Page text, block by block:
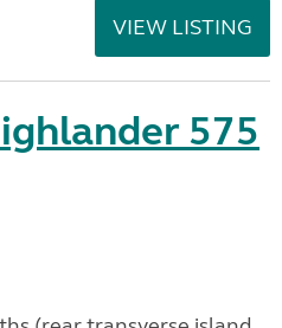
VIEW LISTING
575